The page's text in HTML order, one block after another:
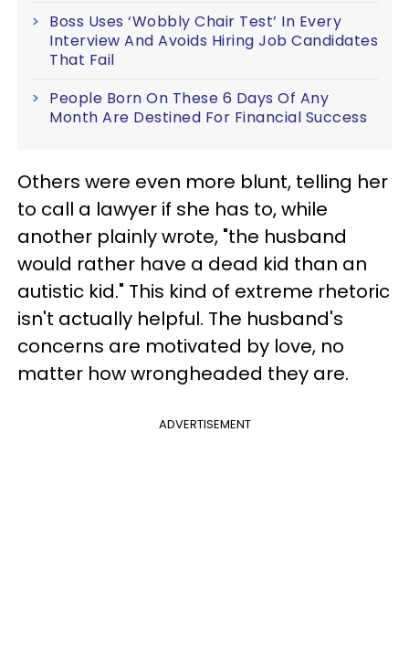
Boss Uses ‘Wobbly Chair Test’ In Every
Interview And Avoids Hiring Job Candidates
That Fail
People Born On These 6 Days Of Any
Month Are Destined For Financial Success
Others were even more blunt, telling her
to call a lawyer if she has to, while
another plainly wrote, "the husband
would rather have a dead kid than an
autistic kid." This kind of extreme rhetoric
isn't actually helpful. The husband's
concerns are motivated by love, no
matter how wrongheaded they are.
ADVERTISEMENT